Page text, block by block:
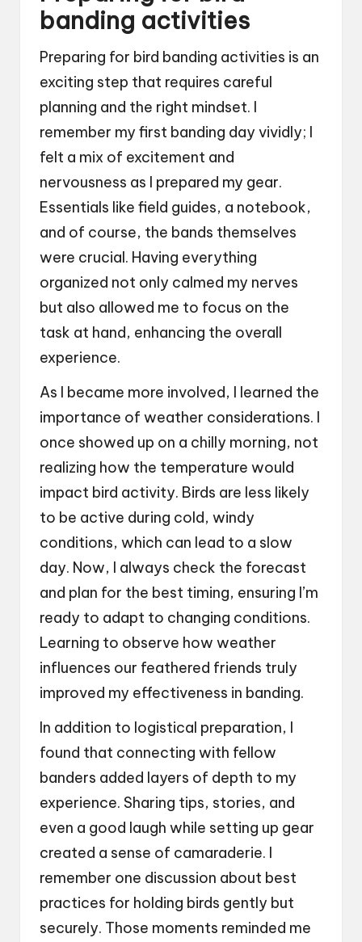
banding activities
Preparing for bird banding activities is an
exciting step that requires careful
planning and the right mindset. I
remember my first banding day vividly; I
felt a mix of excitement and
nervousness as I prepared my gear.
Essentials like field guides, a notebook,
and of course, the bands themselves
were crucial. Having everything
organized not only calmed my nerves
but also allowed me to focus on the
task at hand, enhancing the overall
experience.
As I became more involved, I learned the
importance of weather considerations. I
once showed up on a chilly morning, not
realizing how the temperature would
impact bird activity. Birds are less likely
to be active during cold, windy
conditions, which can lead to a slow
day. Now, I always check the forecast
and plan for the best timing, ensuring I’m
ready to adapt to changing conditions.
Learning to observe how weather
influences our feathered friends truly
improved my effectiveness in banding.
In addition to logistical preparation, I
found that connecting with fellow
banders added layers of depth to my
experience. Sharing tips, stories, and
even a good laugh while setting up gear
created a sense of camaraderie. I
remember one discussion about best
practices for holding birds gently but
securely. Those moments reminded me